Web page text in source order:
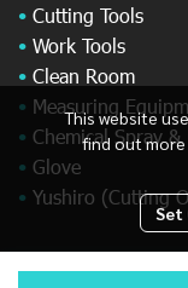
This website
find out
Set
• Cutting Tools
• Work Tools
• Clean Room
• Measuring
• Chemical Spray &
• Glove
• Yushiro (Cutting